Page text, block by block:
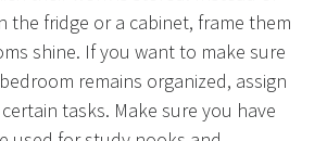
the fridge or a cabinet, frame them
shine. If you want to make sure
remains organized, assign
tasks. Make sure you have